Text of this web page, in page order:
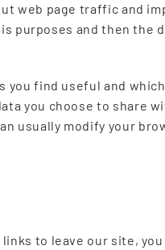
web page traffic and
purposes and then the
find useful and
you choose to share
usually modify your
to leave our site,